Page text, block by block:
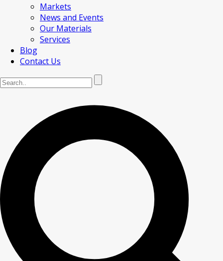
Markets
News and Events
Our Materials
Services
Blog
Contact Us